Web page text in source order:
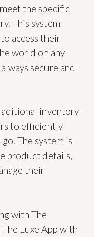
the specific
This system
access their
world on any
secure and
inventory
to efficiently
The system is
product details,
their
with The
Luxe App with